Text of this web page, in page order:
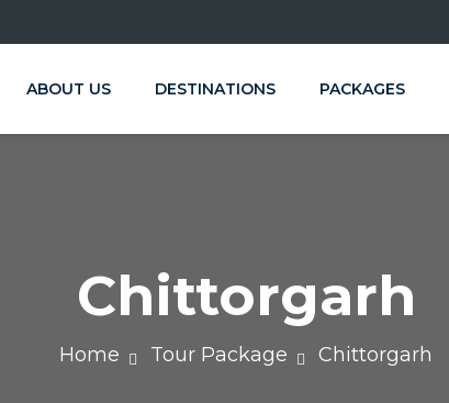
ABOUT US DESTINATIONS PACKAGES
Chittorgarh
Home Tour Package Chittorgarh